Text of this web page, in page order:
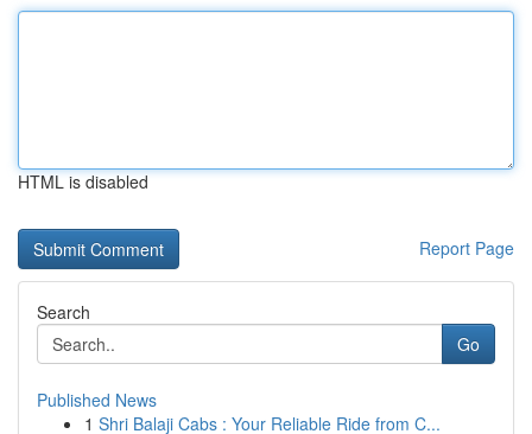
HTML is disabled
Report Page
Search
Go
Published News
1 Shri Balaji Cabs : Your Reliable Ride from C...